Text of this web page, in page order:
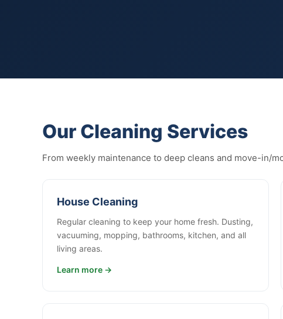
Our Cleaning Services
From weekly maintenance to deep cleans and move-in/
House Cleaning
Regular cleaning to keep your home fresh. Dusting,
vacuuming, mopping, bathrooms, kitchen, and all
living areas.
Learn more →